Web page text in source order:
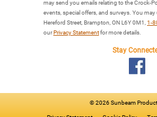
may send you emails relating to the Crock-
events, special offers, and surveys. You
Hereford Street, Brampton, ON L6Y 0M1, 1-
ourPrivacy Statementfor more details.
Stay
©2026 Sunbeam